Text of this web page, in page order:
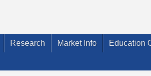
Research Market Info Education